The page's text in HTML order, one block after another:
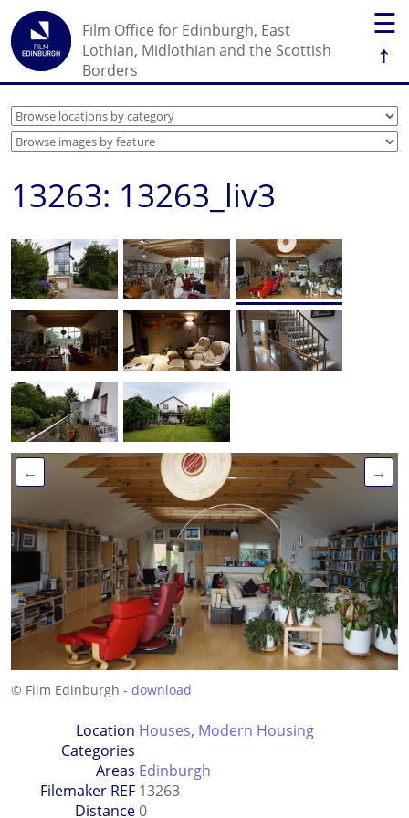
☰
↑
Film Office for Edinburgh, East
Lothian, Midlothian and the Scottish
Borders
13263: 13263_liv3
← →
© Film Edinburgh - download
Location
Categories
Houses, Modern Housing
Areas Edinburgh
Filemaker REF 13263
Distance0